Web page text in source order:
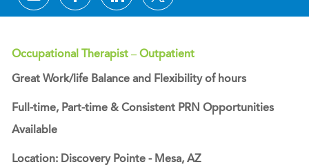
Occupational Therapist – Outpatient
Great Work/life Balance and Flexibility of hours
Full-time, Part-time & Consistent PRN Opportunities
Available
Location: Discovery Pointe - Mesa, AZ